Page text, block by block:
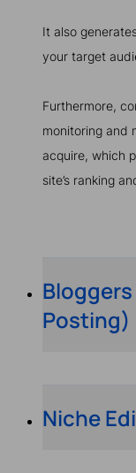
It also
your target
Furthermore,
monitoring and
acquire, which
site’s ranking
Posting)
Niche